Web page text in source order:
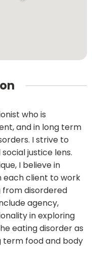
who is
and in long term
I strive to
justice lens.
I believe in
each client to work
disordered
agency,
in exploring
eating disorder as
term food and body